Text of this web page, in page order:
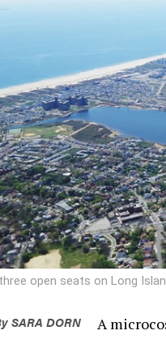
open seats on Long
SARA DORN
A